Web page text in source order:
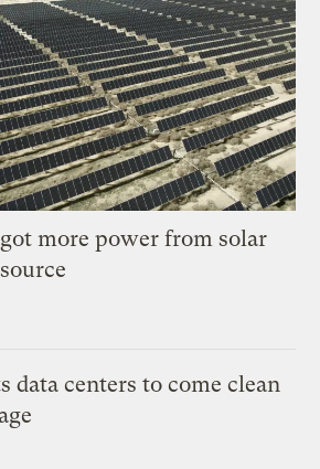
more power from solar
data centers to come clean